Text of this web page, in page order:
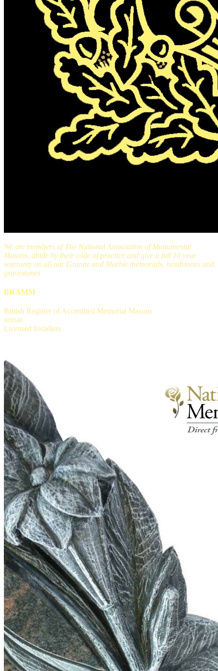
We are members of The National Association of Monumental
Masons, abide by their code of practice and give a full 10 year
warranty on all our Granite and Marble memorials, headstones and
gravestones
BRAMM
British Register of Accredited Memorial Masons
B00546
Licensed Installers